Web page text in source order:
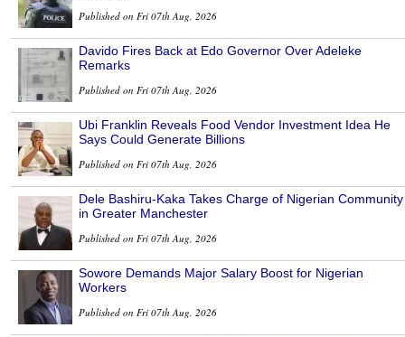
Published on Fri 07th Aug, 2026
Davido Fires Back at Edo Governor Over Adeleke
Remarks
Published on Fri 07th Aug, 2026
Ubi Franklin Reveals Food Vendor Investment Idea He
Says Could Generate Billions
Published on Fri 07th Aug, 2026
Dele Bashiru-Kaka Takes Charge of Nigerian Community
in Greater Manchester
Published on Fri 07th Aug, 2026
Sowore Demands Major Salary Boost for Nigerian
Workers
Published on Fri 07th Aug, 2026